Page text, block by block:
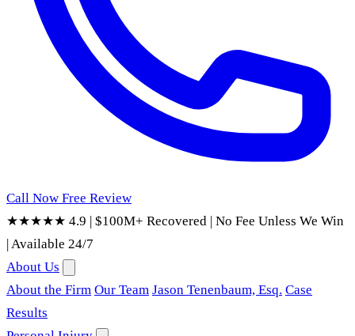
Call Now Free Review
★★★★★ 4.9 | $100M+ Recovered | No Fee Unless We Win
|Available 24/7
About Us
About the Firm Our Team Jason Tenenbaum, Esq. Case
Results